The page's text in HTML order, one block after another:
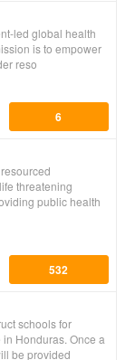
led global health
is to empower
reso
6
threatening
public health
532
schools for
Honduras. Once a
be provided